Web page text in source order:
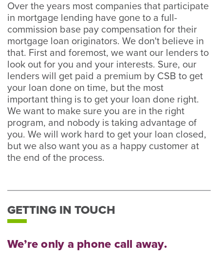
Over the years most companies that participate
in mortgage lending have gone to a full-
commission base pay compensation for their
mortgage loan originators. We don't believe in
that. First and foremost, we want our lenders to
look out for you and your interests. Sure, our
lenders will get paid a premium by CSB to get
your loan done on time, but the most
important thing is to get your loan done right.
We want to make sure you are in the right
program, and nobody is taking advantage of
you. We will work hard to get your loan closed,
but we also want you as a happy customer at
the end of the process.
GETTING IN TOUCH
We’re only a phone call away.